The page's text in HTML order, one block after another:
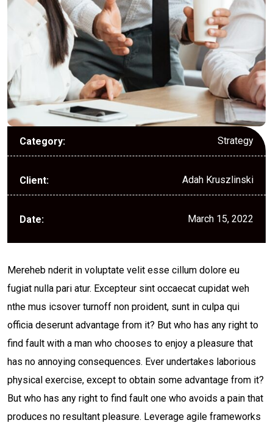
Category: Strategy
Client: Adah Kruszlinski
Date: March 15, 2022
Mereheb nderit in voluptate velit esse cillum dolore eu
fugiat nulla pari atur. Excepteur sint occaecat cupidat weh
nthe mus icsover turnoff non proident, sunt in culpa qui
officia deserunt advantage from it? But who has any right to
find fault with a man who chooses to enjoy a pleasure that
has no annoying consequences. Ever undertakes laborious
physical exercise, except to obtain some advantage from it?
But who has any right to find fault one who avoids a pain that
produces no resultant pleasure. Leverage agile frameworks